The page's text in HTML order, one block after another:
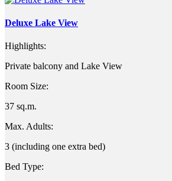
Deluxe Lake View
Highlights:
Private balcony and Lake View
Room Size:
37 sq.m.
Max. Adults:
3 (including one extra bed)
Bed Type: